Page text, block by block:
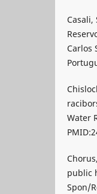
Casali,
Carlos
Water
public
Spon/